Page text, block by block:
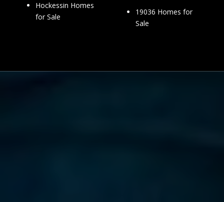
Hockessin Homes
for Sale
19036 Homes for
Sale